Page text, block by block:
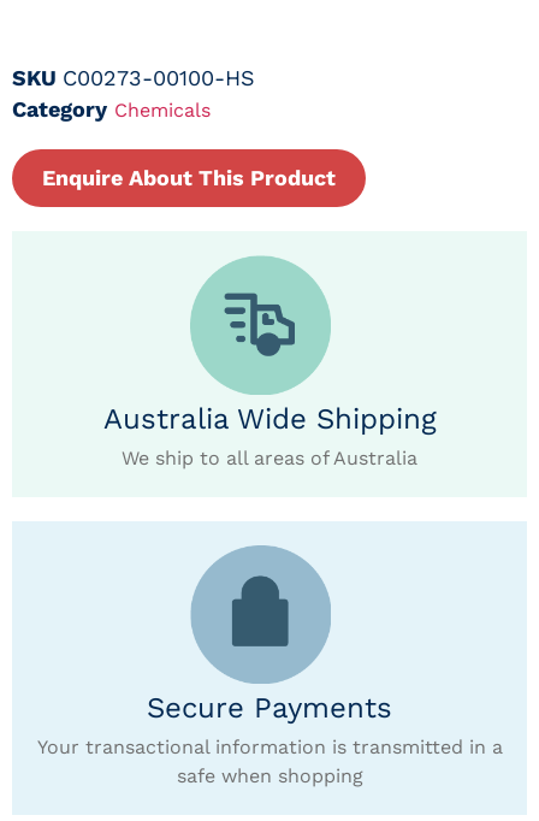
SKU C00273-00100-HS
Category Chemicals
Enquire About This Product
Australia Wide Shipping
We ship to all areas of Australia
Secure Payments
Your transactional information is transmitted in a
safe when shopping